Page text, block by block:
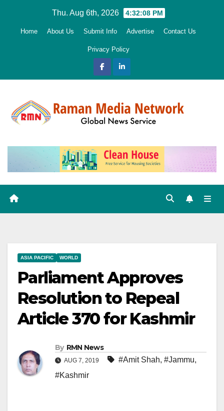
Thu. Aug 6th, 2026 4:32:10 PM
Home About Us Submit Info Advertise Contact Us
Privacy Policy
ASIA PACIFIC WORLD
Parliament Approves
Resolution to Repeal
Article 370 for Kashmir
By RMN News
AUG 7, 2019 #Amit Shah, #Jammu,
#Kashmir